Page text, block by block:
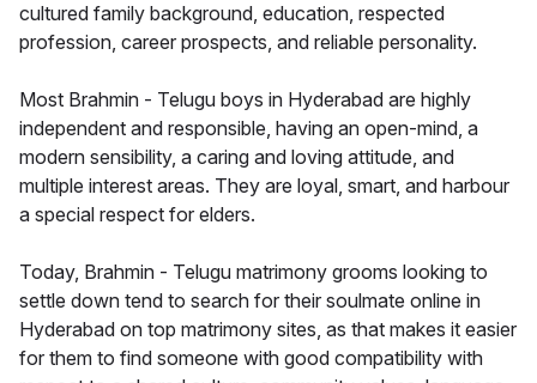
cultured family background, education, respected
profession, career prospects, and reliable personality.
Most Brahmin - Telugu boys in Hyderabad are highly
independent and responsible, having an open-mind, a
modern sensibility, a caring and loving attitude, and
multiple interest areas. They are loyal, smart, and harbour
a special respect for elders.
Today, Brahmin - Telugu matrimony grooms looking to
settle down tend to search for their soulmate online in
Hyderabad on top matrimony sites, as that makes it easier
for them to find someone with good compatibility with